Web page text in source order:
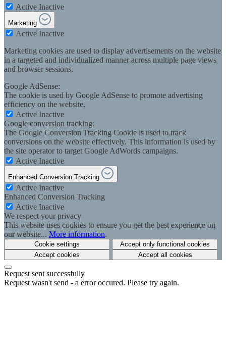
Active Inactive
Marketing
Active Inactive
Marketing cookies are used to display advertisements on the website
in a targeted and individualized manner across multiple page views
and browser sessions.
Google AdSense:
The cookie is used by Google AdSense to promote advertising
efficiency on the website.
Active Inactive
Google conversion tracking:
The Google Conversion Tracking Cookie is used to track
conversions on the website effectively. This information is used by
the site operator to target Google AdWords campaigns.
Active Inactive
Enhanced Conversion Tracking
Active Inactive
Enhanced Conversion Tracking
Active Inactive
We respect your privacy
This website uses cookies to ensure you get the best experience on
our website... More information.
Cookie settings
Accept only functional cookies
Accept cookies
Accept all cookies
Request sent successfully
Request wasn't send - a error occured. Please try again.